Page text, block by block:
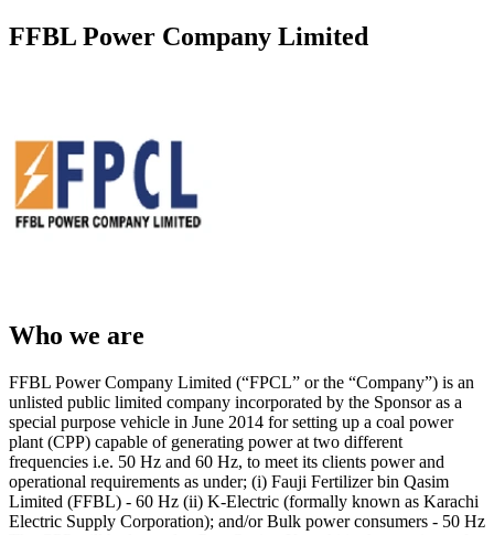
FFBL Power Company Limited
Who we are
FFBL Power Company Limited (“FPCL” or the “Company”) is an
unlisted public limited company incorporated by the Sponsor as a
special purpose vehicle in June 2014 for setting up a coal power
plant (CPP) capable of generating power at two different
frequencies i.e. 50 Hz and 60 Hz, to meet its clients power and
operational requirements as under; (i) Fauji Fertilizer bin Qasim
Limited (FFBL) ‐ 60 Hz (ii) K‐Electric (formally known as Karachi
Electric Supply Corporation); and/or Bulk power consumers ‐ 50 Hz